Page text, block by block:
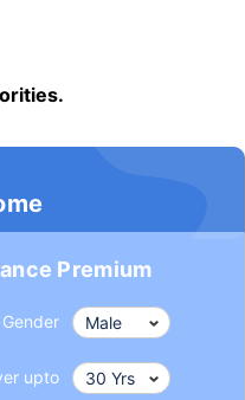
Premium
Gender
upto